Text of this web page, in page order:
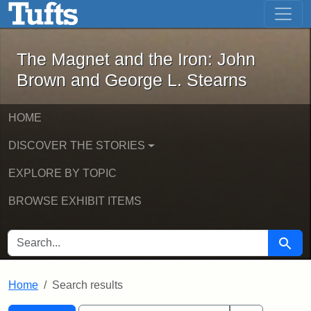
Skip to main content Skip to first result
The Magnet and the Iron: John
The Magnet and the Iron: John
Brown and George L. Stearns
HOME
DISCOVER THE STORIES
EXPLORE BY TOPIC
BROWSE EXHIBIT ITEMS
SEARCH FOR Search
Home Search results